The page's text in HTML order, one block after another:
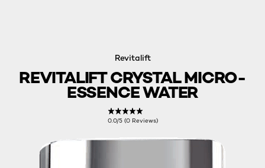
Revitalift
REVITALIFT CRYSTAL MICRO-
ESSENCE WATER
0.0/5 (0 Reviews)